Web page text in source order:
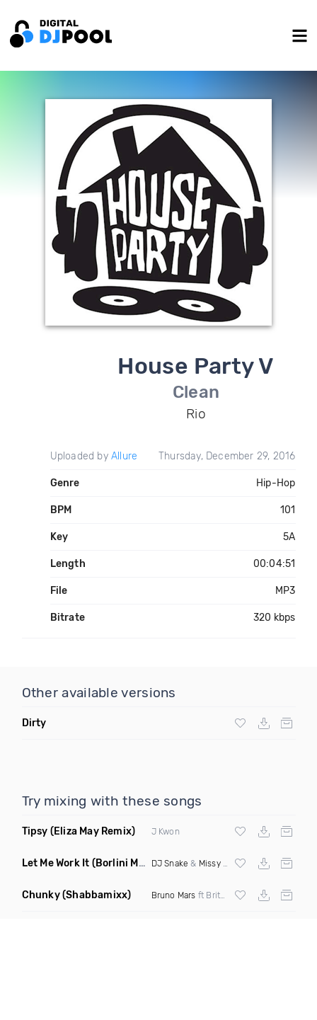
House Party V
Clean
Rio
Uploaded by Allure Thursday, December 29, 2016
Genre Hip-Hop
BPM 101
Key 5A
Length 00:04:51
File MP3
Bitrate 320 kbps
Other available versions
Dirty
Try mixing with these songs
Tipsy (Eliza May Remix) J Kwon
Let Me Work It (Borlini Mashup) DJ Snake & Missy Elliot
Chunky(Shabbamixx) Bruno Mars ft Britney Holmes